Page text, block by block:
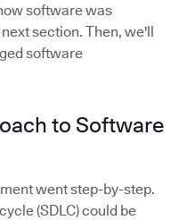
software was
section. Then, we'll
software
to Software
went step-by-step.
(SDLC) could be